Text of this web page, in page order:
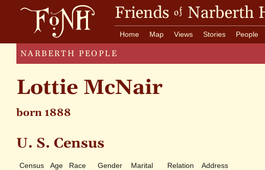
Friends of Narberth
Home Map Views Stories People
NARBERTH PEOPLE
Lottie McNair
born 1888
U. S. Census
Census Age Race Gender Marital Relation Address